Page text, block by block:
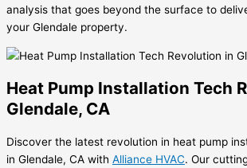
analysis that goes beyond the surface to
your Glendale property.
Heat Pump Installation Tech
Glendale, CA
Discover the latest revolution in heat pump
in Glendale, CA with Alliance HVAC. Our